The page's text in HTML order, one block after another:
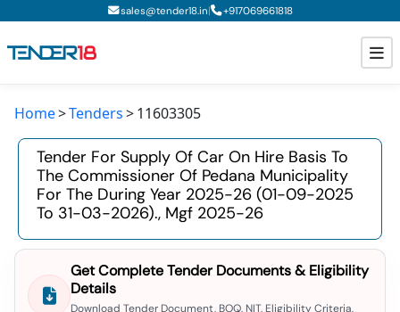
sales@tender18.in| +917069661818
Todays New Tenders
GeM Tenders
Tender Information
Tender Bidding
GeM Registration
Home Tenders 11603305
Tender For Supply Of Car On Hire Basis To
The Commissioner Of Pedana Municipality
For The During Year 2025-26 (01-09-2025
To 31-03-2026)., Mgf 2025-26
Get Complete Tender Documents & Eligibility
Details
Download Tender Document, BOQ, NIT, Eligibility Criteria,